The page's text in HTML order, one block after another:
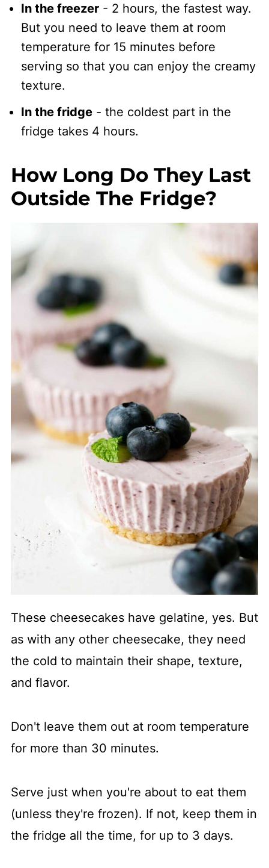
In the freezer- 2 hours, the fastest way.
But you need to leave them at room
temperature for 15 minutes before
serving so that you can enjoy the creamy
texture.
In the fridge- the coldest part in the
fridge takes 4 hours.
How Long Do They Last
Outside The Fridge?
These cheesecakes have gelatine, yes. But
as with any other cheesecake, they need
the cold to maintain their shape, texture,
and flavor.
Don't leave them out at room temperature
for more than 30 minutes.
Serve just when you're about to eat them
(unless they're frozen). If not, keep them in
the fridge all the time, for up to 3 days.